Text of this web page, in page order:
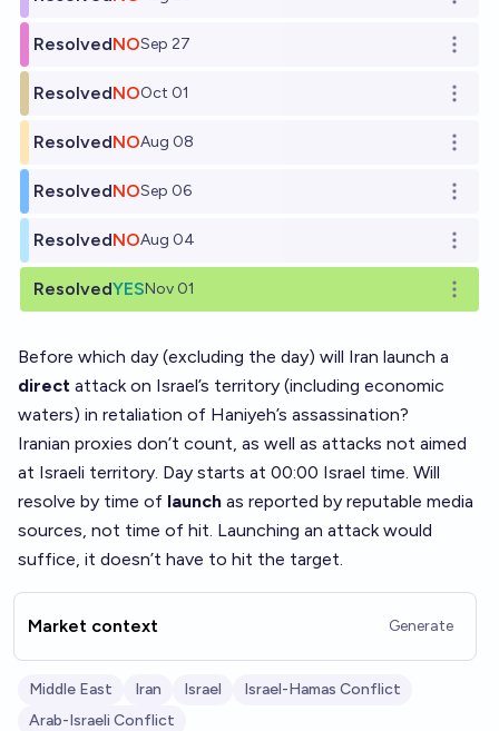
ResolvedNOSep 27
Open
ResolvedNOOct 01
Open
ResolvedNOAug 08
Open
ResolvedNOSep 06
Open
ResolvedNOAug 04
Open
ResolvedYESNov 01 Open
Before which day (excluding the day) will Iran launch a
direct attack on Israel’s territory (including economic
waters) in retaliation of Haniyeh’s assassination?
Iranian proxies don’t count, as well as attacks not aimed
at Israeli territory. Day starts at 00:00 Israel time. Will
resolve by time of launch as reported by reputable media
sources, not time of hit. Launching an attack would
suffice, it doesn’t have to hit the target.
Market context Generate
Middle East Iran Israel
Israel-Hamas Conflict
Arab-Israeli Conflict